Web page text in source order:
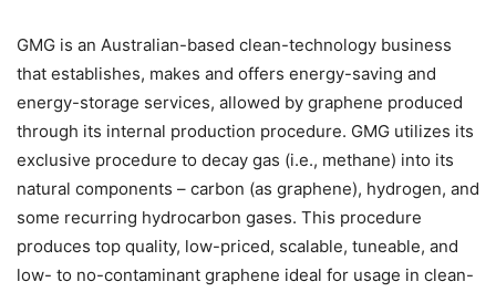
GMG is an Australian-based clean-technology business
that establishes, makes and offers energy-saving and
energy-storage services, allowed by graphene produced
through its internal production procedure. GMG utilizes its
exclusive procedure to decay gas (i.e., methane) into its
natural components – carbon (as graphene), hydrogen, and
some recurring hydrocarbon gases. This procedure
produces top quality, low-priced, scalable, tuneable, and
low- to no-contaminant graphene ideal for usage in clean-